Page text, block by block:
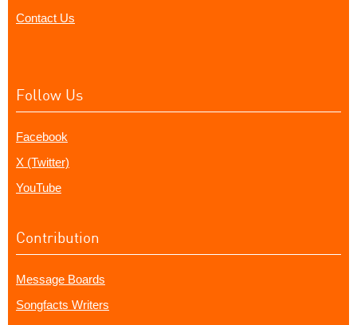
Contact Us
Follow Us
Facebook
X (Twitter)
YouTube
Contribution
Message Boards
Songfacts Writers